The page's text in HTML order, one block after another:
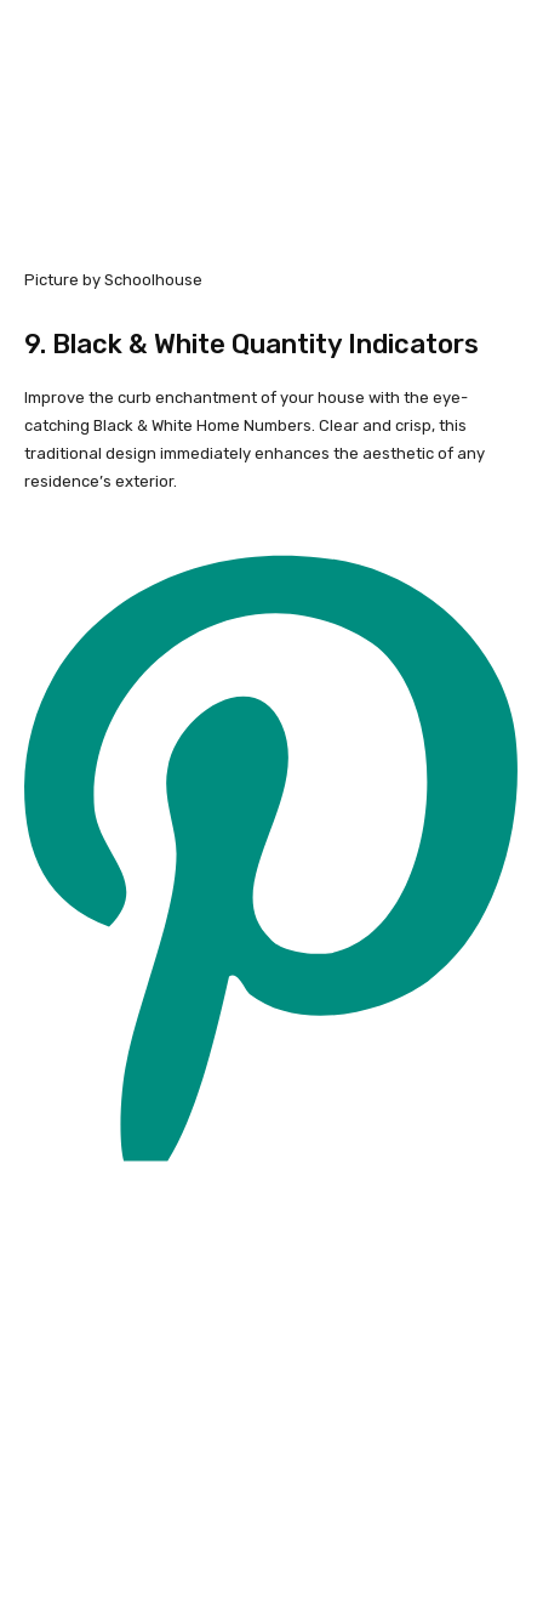
Picture by Schoolhouse
9. Black & White Quantity Indicators
Improve the curb enchantment of your house with the eye-
catching Black & White Home Numbers. Clear and crisp, this
traditional design immediately enhances the aesthetic of any
residence’s exterior.